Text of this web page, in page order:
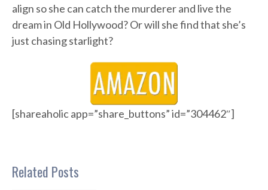
align so she can catch the murderer and live the
dream in Old Hollywood? Or will she find that she’s
just chasing starlight?
[shareaholic app=”share_buttons” id=”304462″]
Related Posts